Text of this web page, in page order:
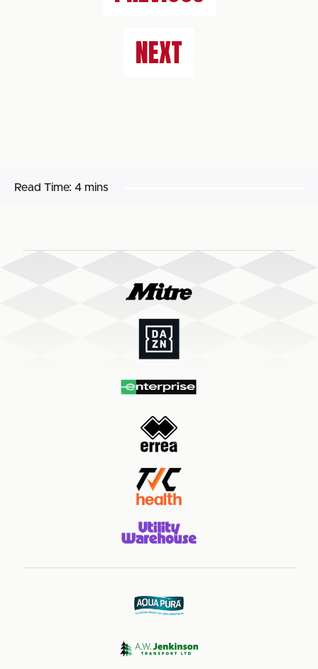
NEXT
Read Time: 4 mins